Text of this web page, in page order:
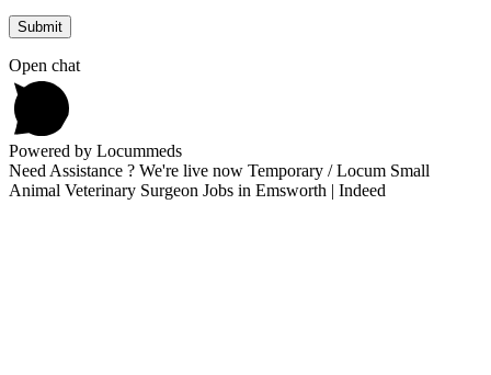
Open chat
Powered by Locummeds
Need Assistance ? We're live now Temporary / Locum Small
Animal Veterinary Surgeon Jobs in Emsworth | Indeed